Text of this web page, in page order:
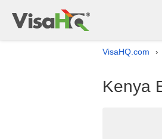
VisaHQ.com ›
Kenya